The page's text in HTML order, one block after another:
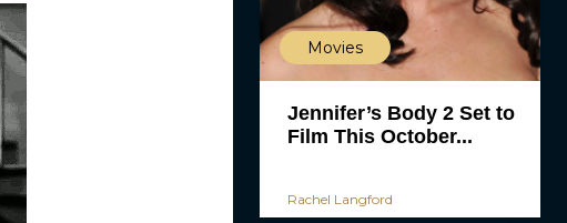
Movies
Jennifer’s Body 2 Set to
Film This October...
Rachel Langford